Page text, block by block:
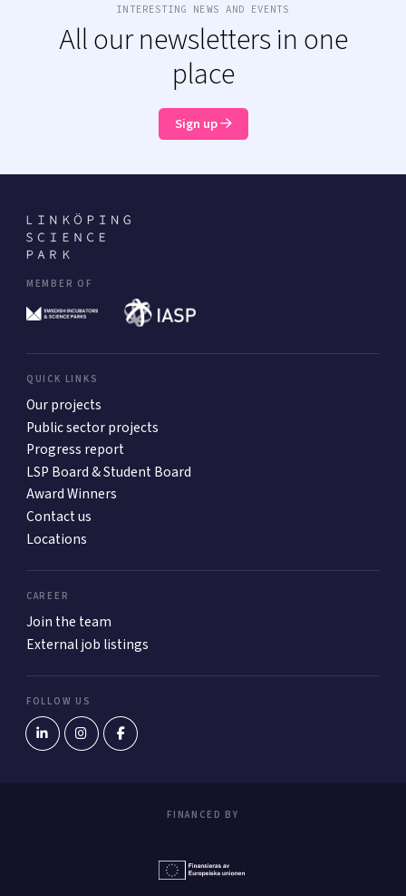
INTERESTING NEWS AND EVENTS
All our newsletters in one
place
Sign up
MEMBER OF
QUICK LINKS
Our projects
Public sector projects
Progress report
LSP Board & Student Board
Award Winners
Contact us
Locations
CAREER
Join the team
External job listings
FOLLOW US
FINANCED BY